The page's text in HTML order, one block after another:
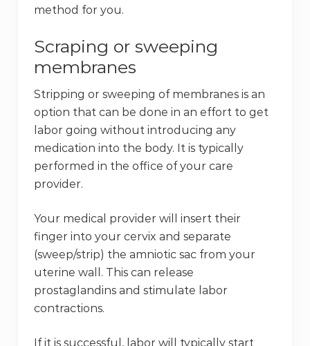
method for you.
Scraping or sweeping
membranes
Stripping or sweeping of membranes is an
option that can be done in an effort to get
labor going without introducing any
medication into the body. It is typically
performed in the office of your care
provider.
Your medical provider will insert their
finger into your cervix and separate
(sweep/strip) the amniotic sac from your
uterine wall. This can release
prostaglandins and stimulate labor
contractions.
If it is successful, labor will typically start